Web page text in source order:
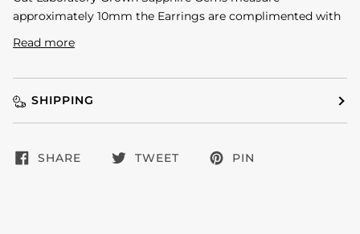
approximately 10mm the Earrings are complimented with
Read more
SHIPPING
SHARE TWEET PIN